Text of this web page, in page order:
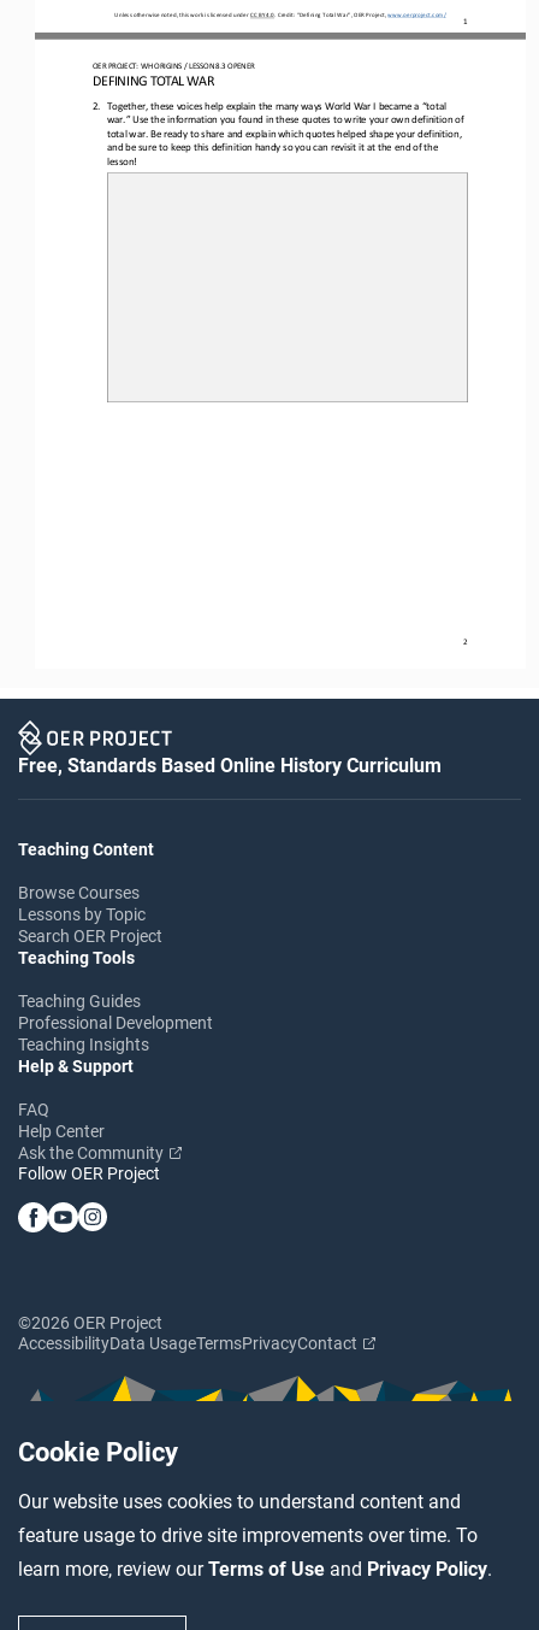
Cookie Policy
Our website uses cookies to understand content and
feature usage to drive site improvements over time. To
learn more, review ourTerms of Use and Privacy Policy.
Unless otherwise noted, this work is licensed under CC BY 4.0 . Credit: “Defining Total War”, OER Project, www.oerproject.com/
1
OER PROJECT: WH ORIGINS / LESSON 8.3 OPENER
DEFINING TOTAL WAR
2
2. Together, these voices help explain the many ways World War I became a “total
war .” Use the information you found in these quotes to write your own definition of
total war. Be ready to share and explain which quotes helped shape your definition
and be sure to keep this definition handy so you can revisit it at the end of the
lesson!
Free, Standards Based Online History Curriculum
Teaching Content
Browse Courses
Lessons by Topic
Search OER Project
Teaching Tools
Teaching Guides
Professional Development
Teaching Insights
Help & Support
FAQ
Help Center
Ask the Community
Follow OER Project
©2026 OER Project
AccessibilityData UsageTermsPrivacyContact